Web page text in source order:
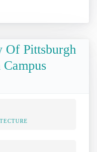
Of Pittsburgh